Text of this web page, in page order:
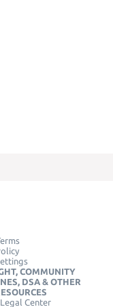
COMMUNITY
DSA & OTHER
Center